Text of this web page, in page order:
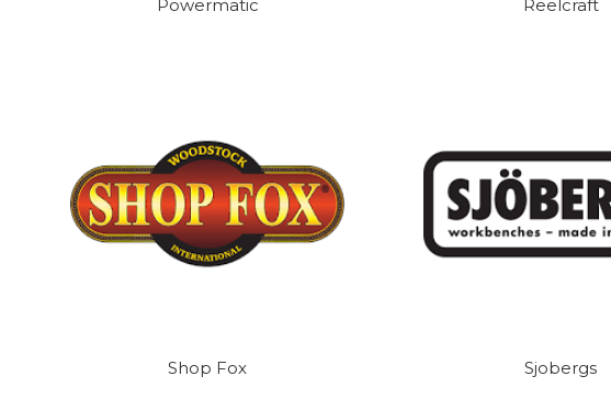
Powermatic Reelcraft
Shop Fox Sjobergs